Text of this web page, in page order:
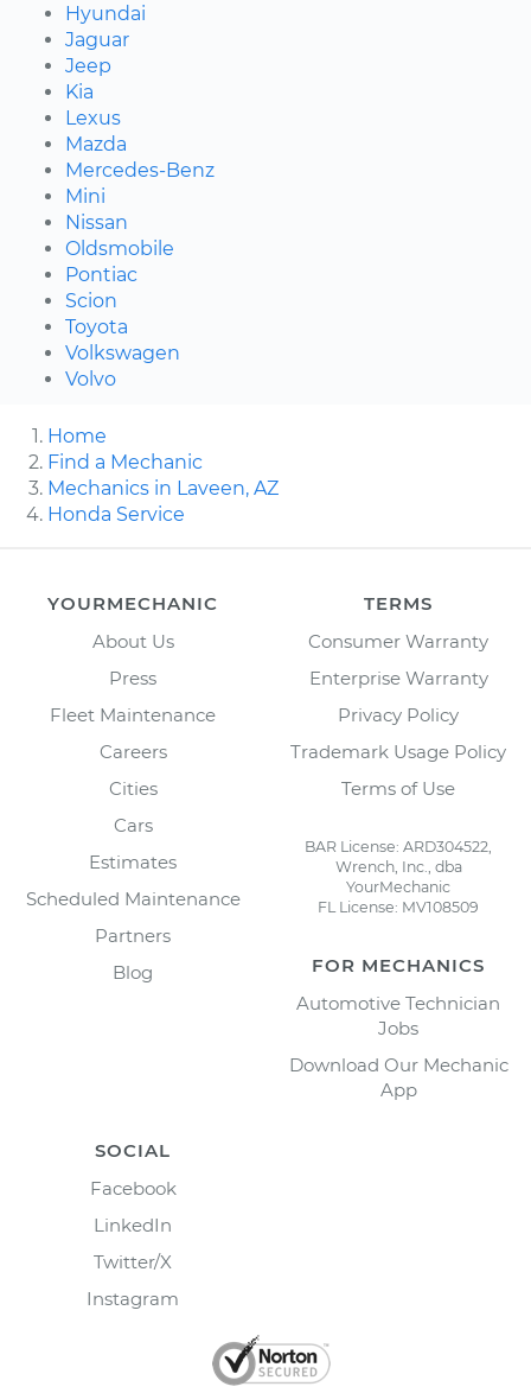
Hyundai
Jaguar
Jeep
Kia
Lexus
Mazda
Mercedes-Benz
Mini
Nissan
Oldsmobile
Pontiac
Scion
Toyota
Volkswagen
Volvo
Home
Find a Mechanic
Mechanics in Laveen, AZ
Honda Service
YOURMECHANIC
About Us
Press
Fleet Maintenance
Careers
Cities
Cars
Estimates
Scheduled Maintenance
Partners
Blog
TERMS
Consumer Warranty
Enterprise Warranty
Privacy Policy
Trademark Usage Policy
Terms of Use
BAR License: ARD304522,
Wrench, Inc., dba
YourMechanic
FL License: MV108509
FOR MECHANICS
Automotive Technician
Jobs
Download Our Mechanic
App
SOCIAL
Facebook
LinkedIn
Twitter/X
Instagram